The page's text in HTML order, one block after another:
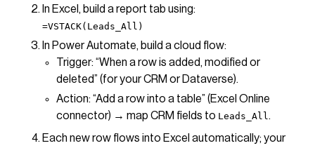
In Excel, build a report tab using:
=VSTACK(Leads_All)
In Power Automate, build a cloud flow:
Trigger: “When a row is added, modified or
deleted” (for your CRM or Dataverse).
Action: “Add a row into a table” (Excel Online
connector) → map CRM fields to Leads_All .
Each new row flows into Excel automatically; your